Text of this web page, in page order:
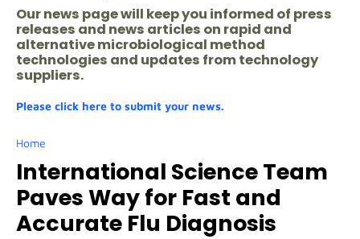
Our news page will keep you informed of press
releases and news articles on rapid and
alternative microbiological method
technologies and updates from technology
suppliers.
Please click here to submit your news.
Home
International Science Team
Paves Way for Fast and
Accurate Flu Diagnosis